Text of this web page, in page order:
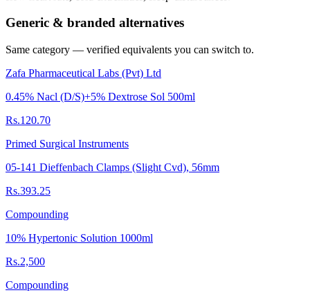
Generic & branded alternatives
Same category — verified equivalents you can switch to.
Zafa Pharmaceutical Labs (Pvt) Ltd
0.45% Nacl (D/S)+5% Dextrose Sol 500ml
Rs.120.70
Primed Surgical Instruments
05-141 Dieffenbach Clamps (Slight Cvd), 56mm
Rs.393.25
Compounding
10% Hypertonic Solution 1000ml
Rs.2,500
Compounding